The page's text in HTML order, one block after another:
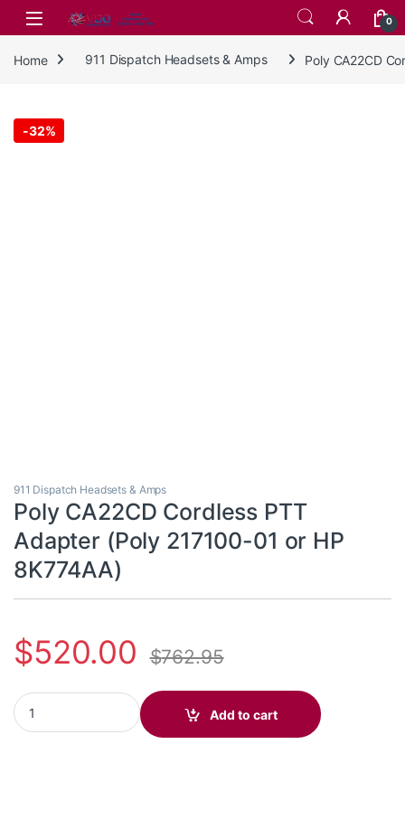
Skip to navigation
Skip to content
0
Home 911 Dispatch Headsets & Amps Poly CA22CD
-32%
911 Dispatch Headsets & Amps
Poly CA22CD Cordless PTT
Adapter (Poly 217100-01 or HP
8K774AA)
$520.00 $762.95
Poly CA22CD Cordless PTT Adapter (Poly 217100-01 or HP
Add to cart